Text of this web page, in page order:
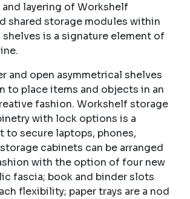
layering of Workshelf
shared storage modules within
is a signature element of
and open asymmetrical shelves
to place items and objects in an
fashion. Workshelf storage
with lock options is a
to secure laptops, phones,
cabinets can be arranged
with the option of four new
fascia; book and binder slots
flexibility; paper trays are a nod